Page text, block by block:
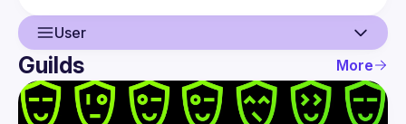
User
User
Events
Guilds More